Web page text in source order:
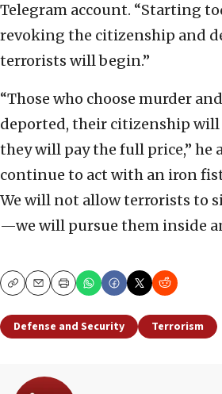
Telegram account. “Starting
revoking the citizenship and
terrorists will begin.”
“Those who choose murder
deported, their citizenship will
they will pay the full price,” he
continue to act with an iron
We will not allow terrorists to
—we will pursue them inside
CopyEmailPrint
Defense and Security Terrorism